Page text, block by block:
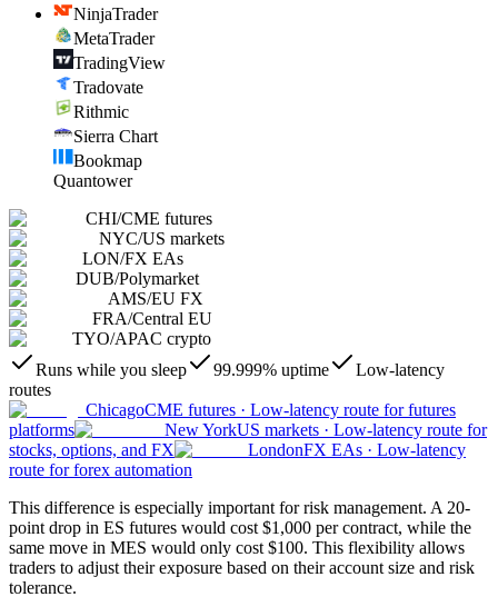
NinjaTrader
MetaTrader
TradingView
Tradovate
Rithmic
Sierra Chart
Bookmap
Quantower
CHI/CME futures
NYC/US markets
LON/FX EAs
DUB/Polymarket
AMS/EU FX
FRA/Central EU
TYO/APAC crypto
Runs while you sleep
99.999% uptime
Low-latency
routes
ChicagoCME futures · Low-latency route for futures
platforms
New YorkUS markets · Low-latency route for
stocks, options, and FX
LondonFX EAs · Low-latency
route for forex automation
This difference is especially important for risk management. A 20-
point drop in ES futures would cost $1,000 per contract, while the
same move in MES would only cost $100. This flexibility allows
traders to adjust their exposure based on their account size and risk
tolerance.